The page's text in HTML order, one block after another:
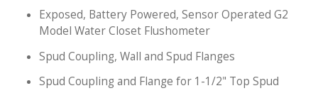
Exposed, Battery Powered, Sensor Operated G2
Model Water Closet Flushometer
Spud Coupling, Wall and Spud Flanges
Spud Coupling and Flange for 1-1/2" Top Spud